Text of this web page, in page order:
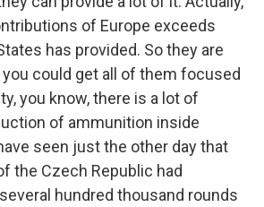
of Europe exceeds
has provided. So they are
you could get all of them focused
you know, there is a lot of
of ammunition inside
seen just the other day that
the Czech Republic had
hundred thousand rounds